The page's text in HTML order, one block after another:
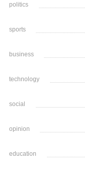
politics
sports
business
technology
social
opinion
education